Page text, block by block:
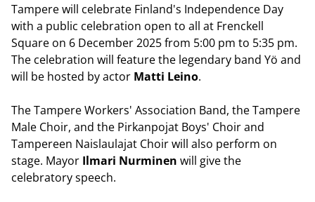
Tampere will celebrate Finland's Independence Day
with a public celebration open to all at Frenckell
Square on 6 December 2025 from 5:00 pm to 5:35 pm.
The celebration will feature the legendary band Yö and
will be hosted by actor Matti Leino.
The Tampere Workers' Association Band, the Tampere
Male Choir, and the Pirkanpojat Boys' Choir and
Tampereen Naislaulajat Choir will also perform on
stage. Mayor Ilmari Nurminen will give the
celebratory speech.